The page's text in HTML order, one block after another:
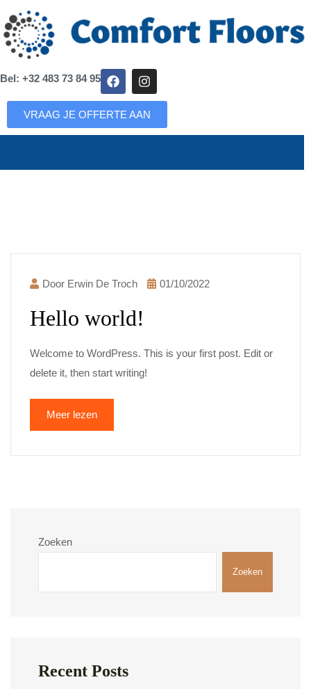
Bel: +32 483 73 84 95
VRAAG JE OFFERTE AAN
Door Erwin De Troch 01/10/2022
Hello world!
Welcome to WordPress. This is your first post. Edit or
delete it, then start writing!
Meer lezen
Zoeken
Zoeken
Recent Posts